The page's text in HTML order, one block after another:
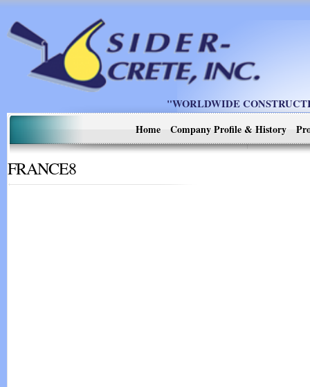
"WORLDWIDE
Home
Company Profile & History
FRANCE8